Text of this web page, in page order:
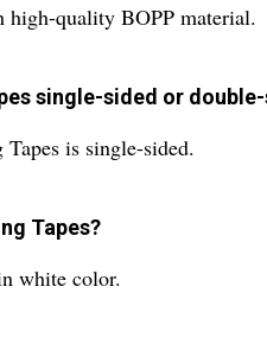
high-quality BOPP material.
single-sided or
is single-sided.
Tapes?
white color.